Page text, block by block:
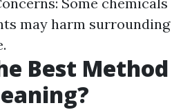
may harm surrounding
Best Method